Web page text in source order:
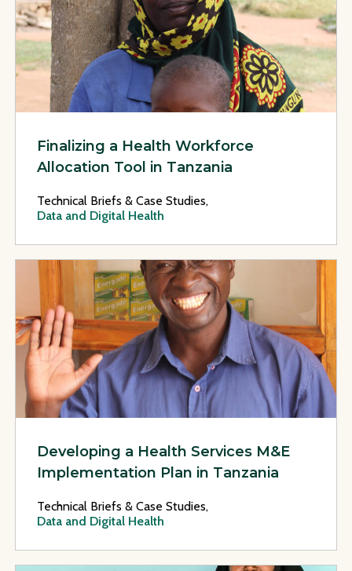
Finalizing a Health Workforce
Allocation Tool in Tanzania
Technical Briefs & Case Studies,
Data and Digital Health
View Page: Developing a Health Services M&E
Developing a Health Services M&E
Implementation Plan in Tanzania
Technical Briefs & Case Studies,
Data and Digital Health